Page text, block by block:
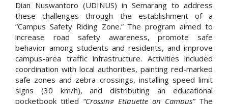
Dian Nuswantoro (UDINUS) in Semarang to address
these challenges through the establishment of a
“Campus Safety Riding Zone.” The program aimed to
increase road safety awareness, promote safe
behavior among students and residents, and improve
campus-area traffic infrastructure. Activities included
coordination with local authorities, painting red-marked
safe zones and zebra crossings, installing speed limit
signs (30 km/h), and distributing an educational
pocketbook titled “Crossing Etiquette on Campus”The